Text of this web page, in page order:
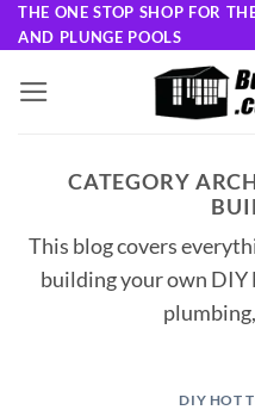
Skip
to
content
THE ONE STOP SHOP FOR
AND PLUNGE POOLS
CATEGORY
This blog covers
building your own DIY
DIY HOT